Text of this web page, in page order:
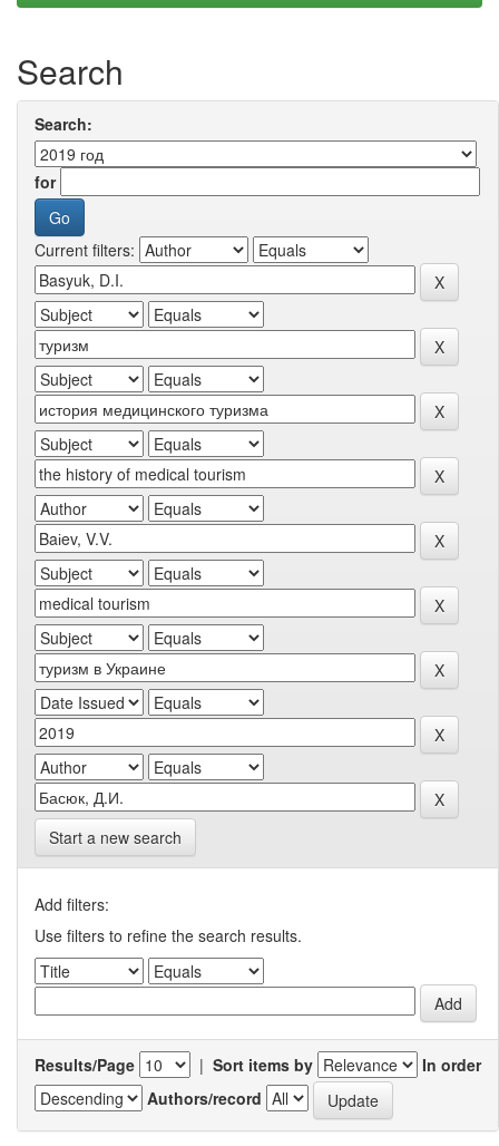
Search
Search:
for
Current filters:
Start a new search
Add filters:
Use filters to refine the search results.
Results/Page | Sort items by
In order
Authors/record